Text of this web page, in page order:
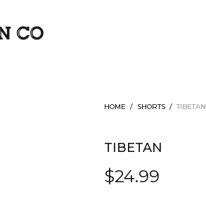
HOME / SHORTS / TIBETAN
TIBETAN
$24.99